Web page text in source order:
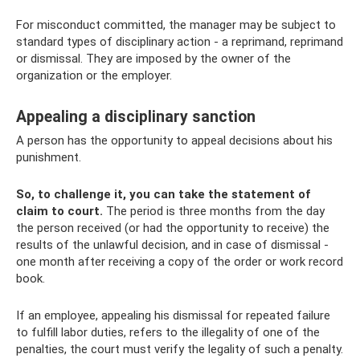
For misconduct committed, the manager may be subject to
standard types of disciplinary action - a reprimand, reprimand
or dismissal. They are imposed by the owner of the
organization or the employer.
Appealing a disciplinary sanction
A person has the opportunity to appeal decisions about his
punishment.
So, to challenge it, you can take the statement of
claim to court. The period is three months from the day
the person received (or had the opportunity to receive) the
results of the unlawful decision, and in case of dismissal -
one month after receiving a copy of the order or work record
book.
If an employee, appealing his dismissal for repeated failure
to fulfill labor duties, refers to the illegality of one of the
penalties, the court must verify the legality of such a penalty.